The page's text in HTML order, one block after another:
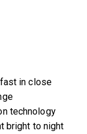
in close
technology
bright to night